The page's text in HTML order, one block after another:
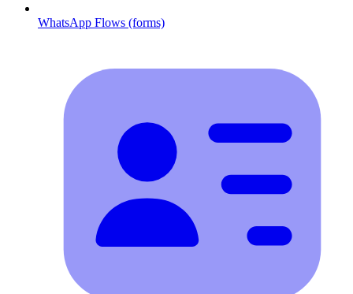
WhatsApp Flows (forms)